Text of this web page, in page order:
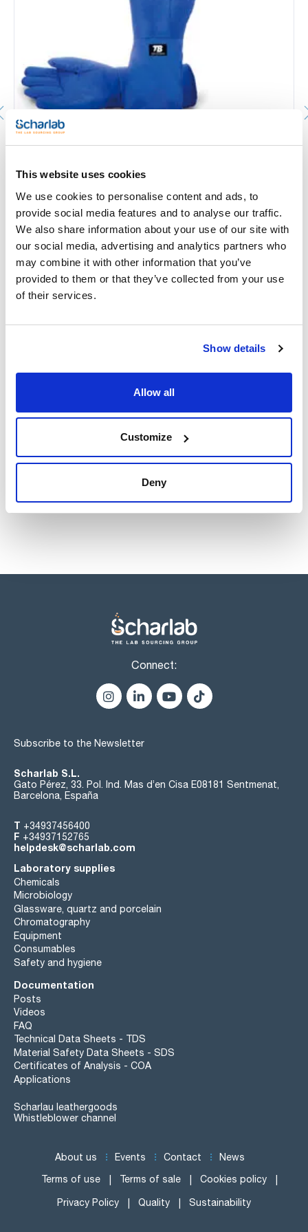
This website uses cookies
We use cookies to personalise content and ads, to
provide social media features and to analyse our traffic.
We also share information about your use of our site with
our social media, advertising and analytics partners who
may combine it with other information that you’ve
provided to them or that they’ve collected from your use
of their services.
Show details
Allow all
Customize
Deny
Cryogenic gloves 515XTREM. TOMAS BODERO. Length
319515XTR9
Packaging
: x 1 par
Stock:Check stock
My price: Buy
Register for downloads
Register for downloads
Products marked with this image are Scharlau brand
Connect:
Subscribe to the Newsletter
Scharlab S.L.
Gato Pérez, 33. Pol. Ind. Mas d’en Cisa E08181 Sentmenat,
Barcelona, España
T +34937456400
F +34937152765
helpdesk@scharlab.com
Laboratory supplies
Chemicals
Microbiology
Glassware, quartz and porcelain
Chromatography
Equipment
Consumables
Safety and hygiene
Documentation
Posts
Videos
FAQ
Technical Data Sheets - TDS
Material Safety Data Sheets - SDS
Certificates of Analysis - COA
Applications
Scharlau leathergoods
Whistleblower channel
About us Events Contact News
Terms of use Terms of sale Cookies policy
Privacy Policy Quality Sustainability